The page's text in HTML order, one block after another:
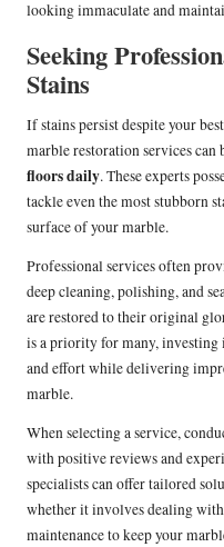
looking immaculate and
Seeking
Stains
If stains persist despite your
marble restoration services can
floors daily. These experts
tackle even the most stubborn
surface of your marble.
Professional services often
deep cleaning, polishing, and
are restored to their original
is a priority for many, investing
and effort while delivering
marble.
When selecting a service,
with positive reviews and
specialists can offer tailored
whether it involves dealing
maintenance to keep your